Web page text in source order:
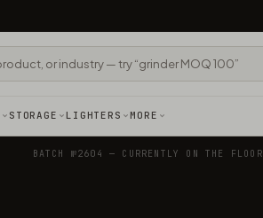
STORAGE LIGHTERS MORE
BATCH №2604 — CURRENTLY ON THE FLOOR